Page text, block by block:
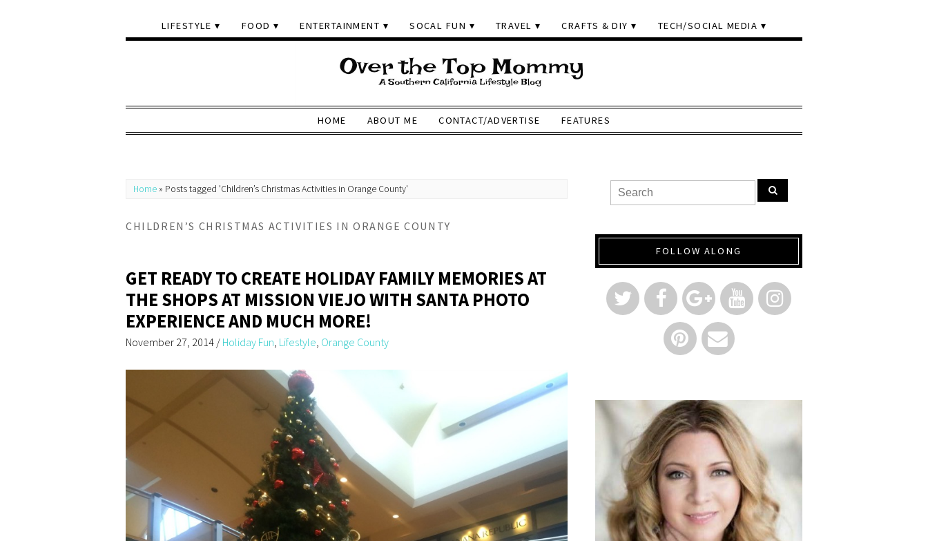
LIFESTYLE FOOD ENTERTAINMENT SOCAL FUN TRAVEL CRAFTS & DIY TECH/SOCIAL MEDIA
HOME ABOUT ME CONTACT/ADVERTISE FEATURES
Home » Posts tagged 'Children’s Christmas Activities in Orange County'
CHILDREN’S CHRISTMAS ACTIVITIES IN ORANGE COUNTY
GET READY TO CREATE HOLIDAY FAMILY MEMORIES AT
THE SHOPS AT MISSION VIEJO WITH SANTA PHOTO
EXPERIENCE AND MUCH MORE!
November 27, 2014 / Holiday Fun, Lifestyle, Orange County
FOLLOW ALONG